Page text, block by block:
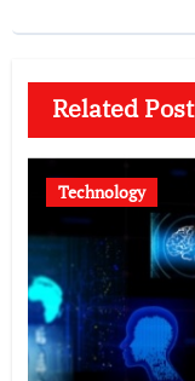
Related Post
Technology